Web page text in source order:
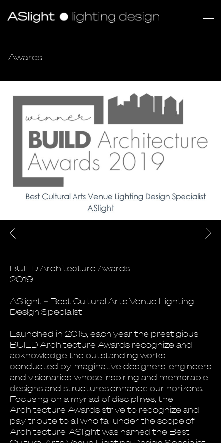
Awards
BUILD Architecture Awards
2019
ASlight – Best Cultural Arts Venue Lighting
Design Specialist
Launched in 2015, each year the prestigious
BUILD Architecture Awards recognize and
acknowledge the outstanding works
conducted by imaginative designers, engineers
and visionaries, whose inspiring and memorable
designs and structures enhance our horizons.
Focusing on a myriad of disciplines, the
Architecture Awards strive to recognize and
pay tribute to all who fall under the scope of
Architecture. ASlight was named the Best